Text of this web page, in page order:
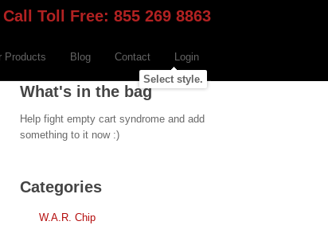
Call Toll Free: 855 269 8863
Products Blog Contact
Login
Select style.
What's in the bag
Help fight empty cart syndrome and add
something to it now :)
Categories
W.A.R. Chip